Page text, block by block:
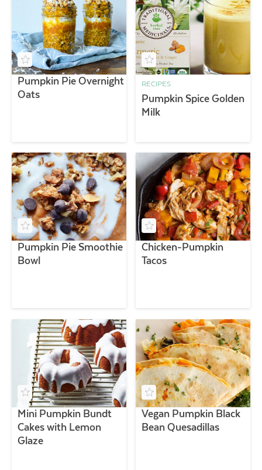
Pumpkin Pie Overnight
Oats
RECIPES
Pumpkin Spice Golden
Milk
Pumpkin Pie Smoothie
Bowl
Chicken-Pumpkin
Tacos
Mini Pumpkin Bundt
Cakes with Lemon
Glaze
Vegan Pumpkin Black
Bean Quesadillas